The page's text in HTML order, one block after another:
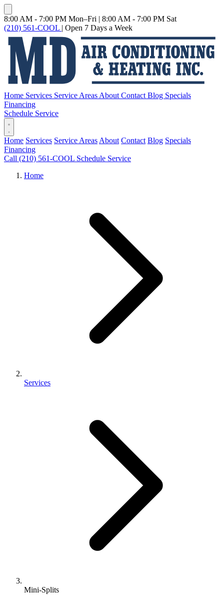
8:00 AM - 7:00 PM Mon–Fri | 8:00 AM - 7:00 PM Sat
(210) 561-COOL | Open 7 Days a Week
Home Services Service Areas About Contact Blog Specials
Financing
Schedule Service
Home Services Service Areas About Contact Blog Specials
Financing
Call (210) 561-COOL Schedule Service
Home
Services
Mini-Splits